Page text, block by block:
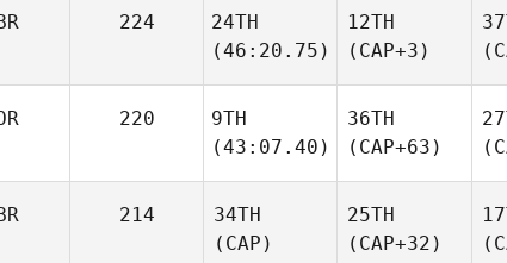
224
24TH
(46:20.75)
12TH
(CAP+3)
220
9TH
(43:07.40)
36TH
(CAP+63)
214
34TH
(CAP)
25TH
(CAP+32)